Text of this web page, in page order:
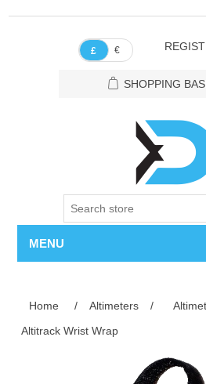
£ €
SHOPPING
MENU
Home / Altimeters /
Altitrack Wrist Wrap